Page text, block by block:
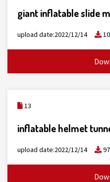
giant inflatable slide
upload date:2022/12/14
13
inflatable helmet
upload date:2022/12/14